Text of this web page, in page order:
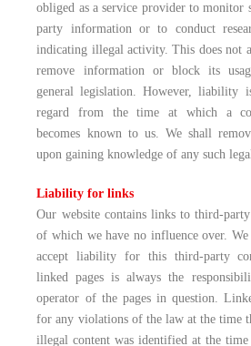
obliged as a service provider to monitor
party information or to conduct
indicating illegal activity. This does not
remove information or block its
general legislation. However, liability
regard from the time at which a
becomes known to us. We shall
upon gaining knowledge of any such
Liability for links
Our website contains links to third-
of which we have no influence over.
accept liability for this third-party
linked pages is always the
operator of the pages in question.
for any violations of the law at the time
illegal content was identified at the